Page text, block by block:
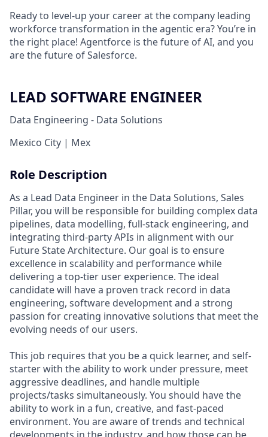
Ready to level-up your career at the company leading
workforce transformation in the agentic era? You’re in
the right place! Agentforce is the future of AI, and you
are the future of Salesforce.
LEAD SOFTWARE ENGINEER
Data Engineering - Data Solutions
Mexico City | Mex
Role Description
As a Lead Data Engineer in the Data Solutions, Sales
Pillar, you will be responsible for building complex data
pipelines, data modelling, full-stack engineering, and
integrating third-party APIs in alignment with our
Future State Architecture. Our goal is to ensure
excellence in scalability and performance while
delivering a top-tier user experience. The ideal
candidate will have a proven track record in data
engineering, software development and a strong
passion for creating innovative solutions that meet the
evolving needs of our users.
This job requires that you be a quick learner, and self-
starter with the ability to work under pressure, meet
aggressive deadlines, and handle multiple
projects/tasks simultaneously. You should have the
ability to work in a fun, creative, and fast-paced
environment. You are aware of trends and technical